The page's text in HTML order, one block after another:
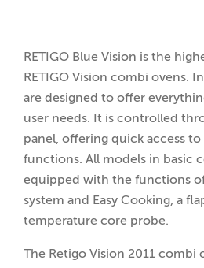
RETIGO Blue Vision is the
RETIGO Vision combi ovens.
are designed to offer
user needs. It is controlled
panel, offering quick access to
functions. All models in basic
equipped with the functions
system and Easy Cooking, a
temperature core probe.
The Retigo Vision 2011 combi